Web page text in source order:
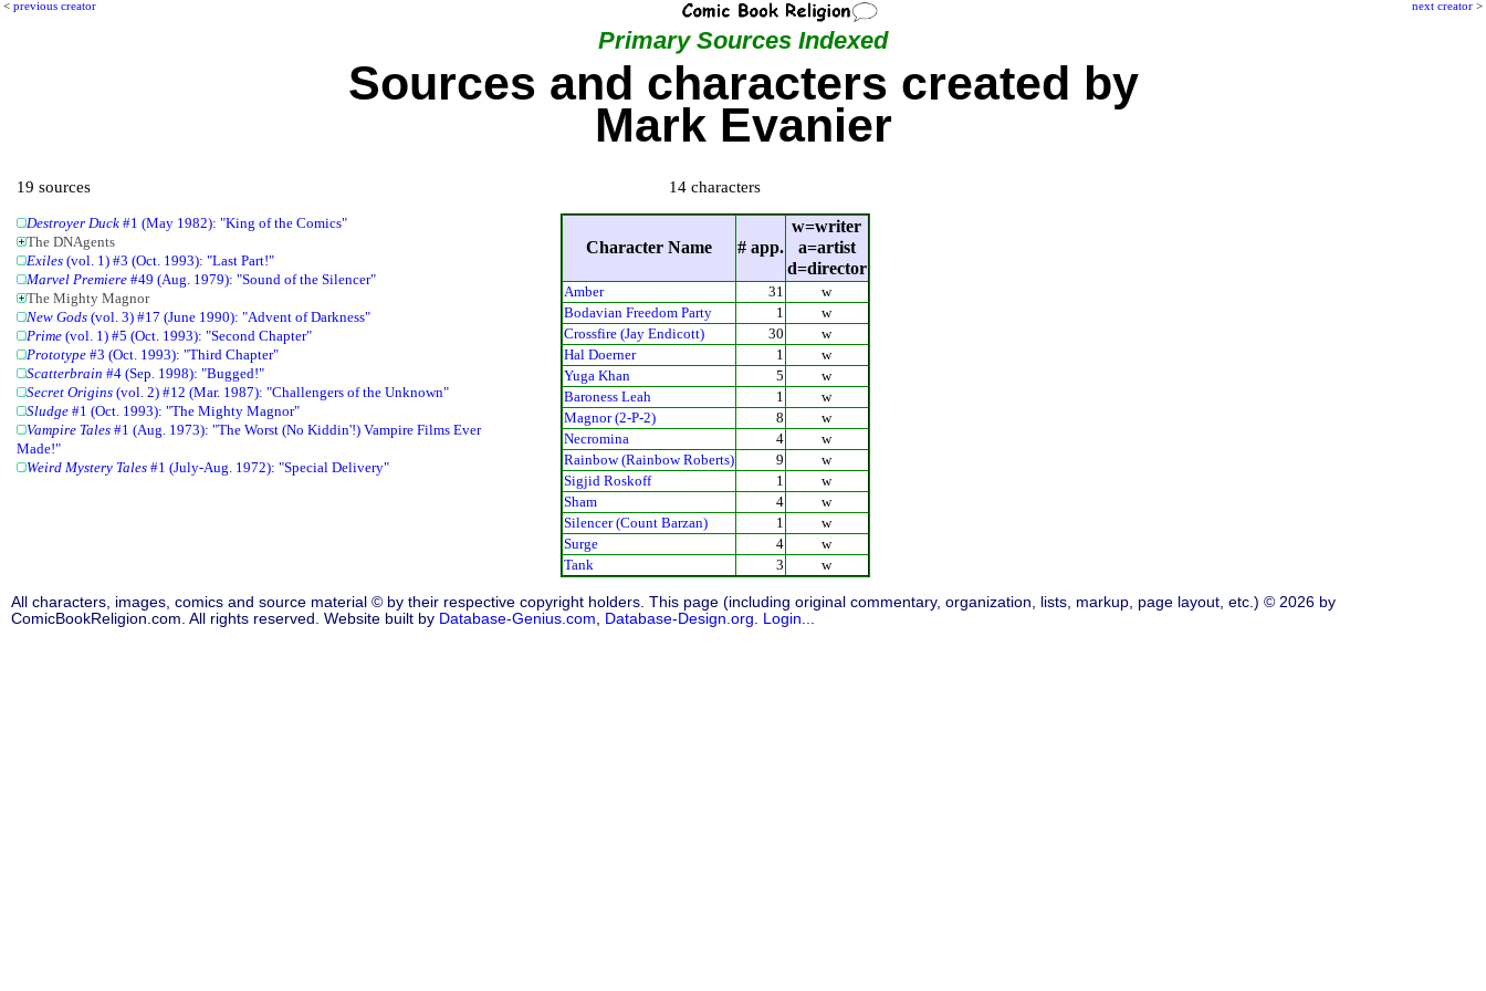
next creator >
< previous creator
Primary Sources Indexed
Sources and characters created by
Mark Evanier
19 sources
Destroyer Duck #1 (May 1982): "King of the Comics"
The DNAgents
Exiles (vol. 1) #3 (Oct. 1993): "Last Part!"
Marvel Premiere #49 (Aug. 1979): "Sound of the Silencer"
The Mighty Magnor
New Gods (vol. 3) #17 (June 1990): "Advent of Darkness"
Prime (vol. 1) #5 (Oct. 1993): "Second Chapter"
Prototype #3 (Oct. 1993): "Third Chapter"
Scatterbrain #4 (Sep. 1998): "Bugged!"
Secret Origins (vol. 2) #12 (Mar. 1987): "Challengers of the Unknown"
Sludge #1 (Oct. 1993): "The Mighty Magnor"
Vampire Tales #1 (Aug. 1973): "The Worst (No Kiddin'!) Vampire Films Ever
Made!"
Weird Mystery Tales #1 (July-Aug. 1972): "Special Delivery"
14 characters
Character Name # app.
w=writer
a=artist
d=director
Amber 31
w
Bodavian Freedom Party
1
w
Crossfire (Jay Endicott)
30
w
Hal Doerner
1
w
Yuga Khan
5
w
Baroness Leah
1
w
Magnor (2-P-2)
8
w
Necromina
4
w
Rainbow (Rainbow Roberts)
9
w
Sigjid Roskoff
1
w
Sham
4
w
Silencer (Count Barzan)
1
w
Surge
4
w
Tank
3 w
All characters, images, comics and source material © by their respective copyright holders. This page (including original commentary, organization, lists, markup, page layout, etc.) © 2026 by
ComicBookReligion.com. All rights reserved. Website built by Database-Genius.com Database-Design.org Login...